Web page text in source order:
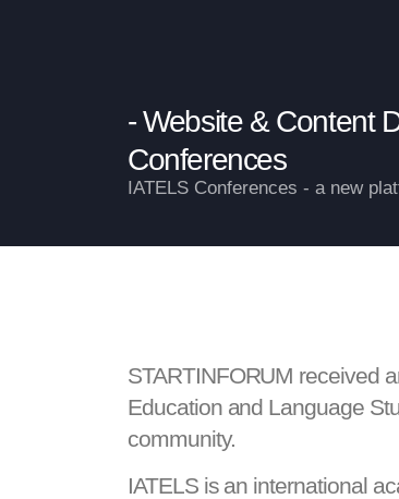
Website & Content
Conferences
IATELS Conferences - a new
STARTINFORUM received
Education and Language
community.
IATELS is an international